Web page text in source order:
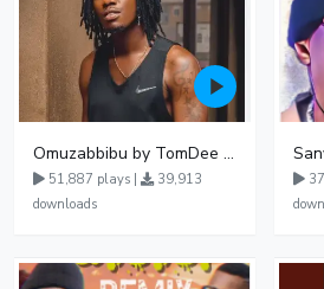
Omuzabbibu by TomDee Ug
51,887 plays |
39,913
downloads